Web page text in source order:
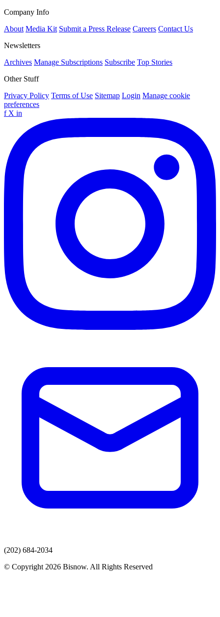
Company Info
About Media Kit Submit a Press Release Careers Contact Us
Newsletters
Archives Manage Subscriptions Subscribe Top Stories
Other Stuff
Privacy Policy Terms of Use Sitemap Login Manage cookie
preferences
f X in
(202) 684-2034
© Copyright 2026 Bisnow. All Rights Reserved